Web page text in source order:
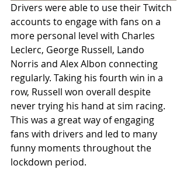
Drivers were able to use their Twitch
accounts to engage with fans on a
more personal level with Charles
Leclerc, George Russell, Lando
Norris and Alex Albon connecting
regularly. Taking his fourth win in a
row, Russell won overall despite
never trying his hand at sim racing.
This was a great way of engaging
fans with drivers and led to many
funny moments throughout the
lockdown period.